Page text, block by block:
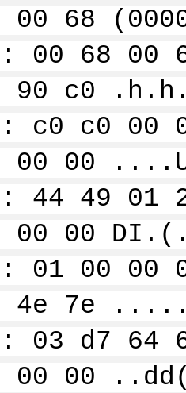
00 68
: 00 68 00
90 c0
: c0 c0 00
00 00
: 44 49 01
00 00
: 01 00 00
4e 7e
: 03 d7 64
00 00